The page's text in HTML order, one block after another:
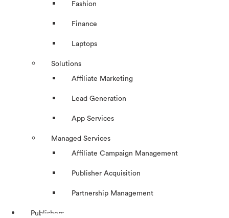
Fashion
Finance
Laptops
Solutions
Affiliate Marketing
Lead Generation
App Services
Managed Services
Affiliate Campaign Management
Publisher Acquisition
Partnership Management
Publishers